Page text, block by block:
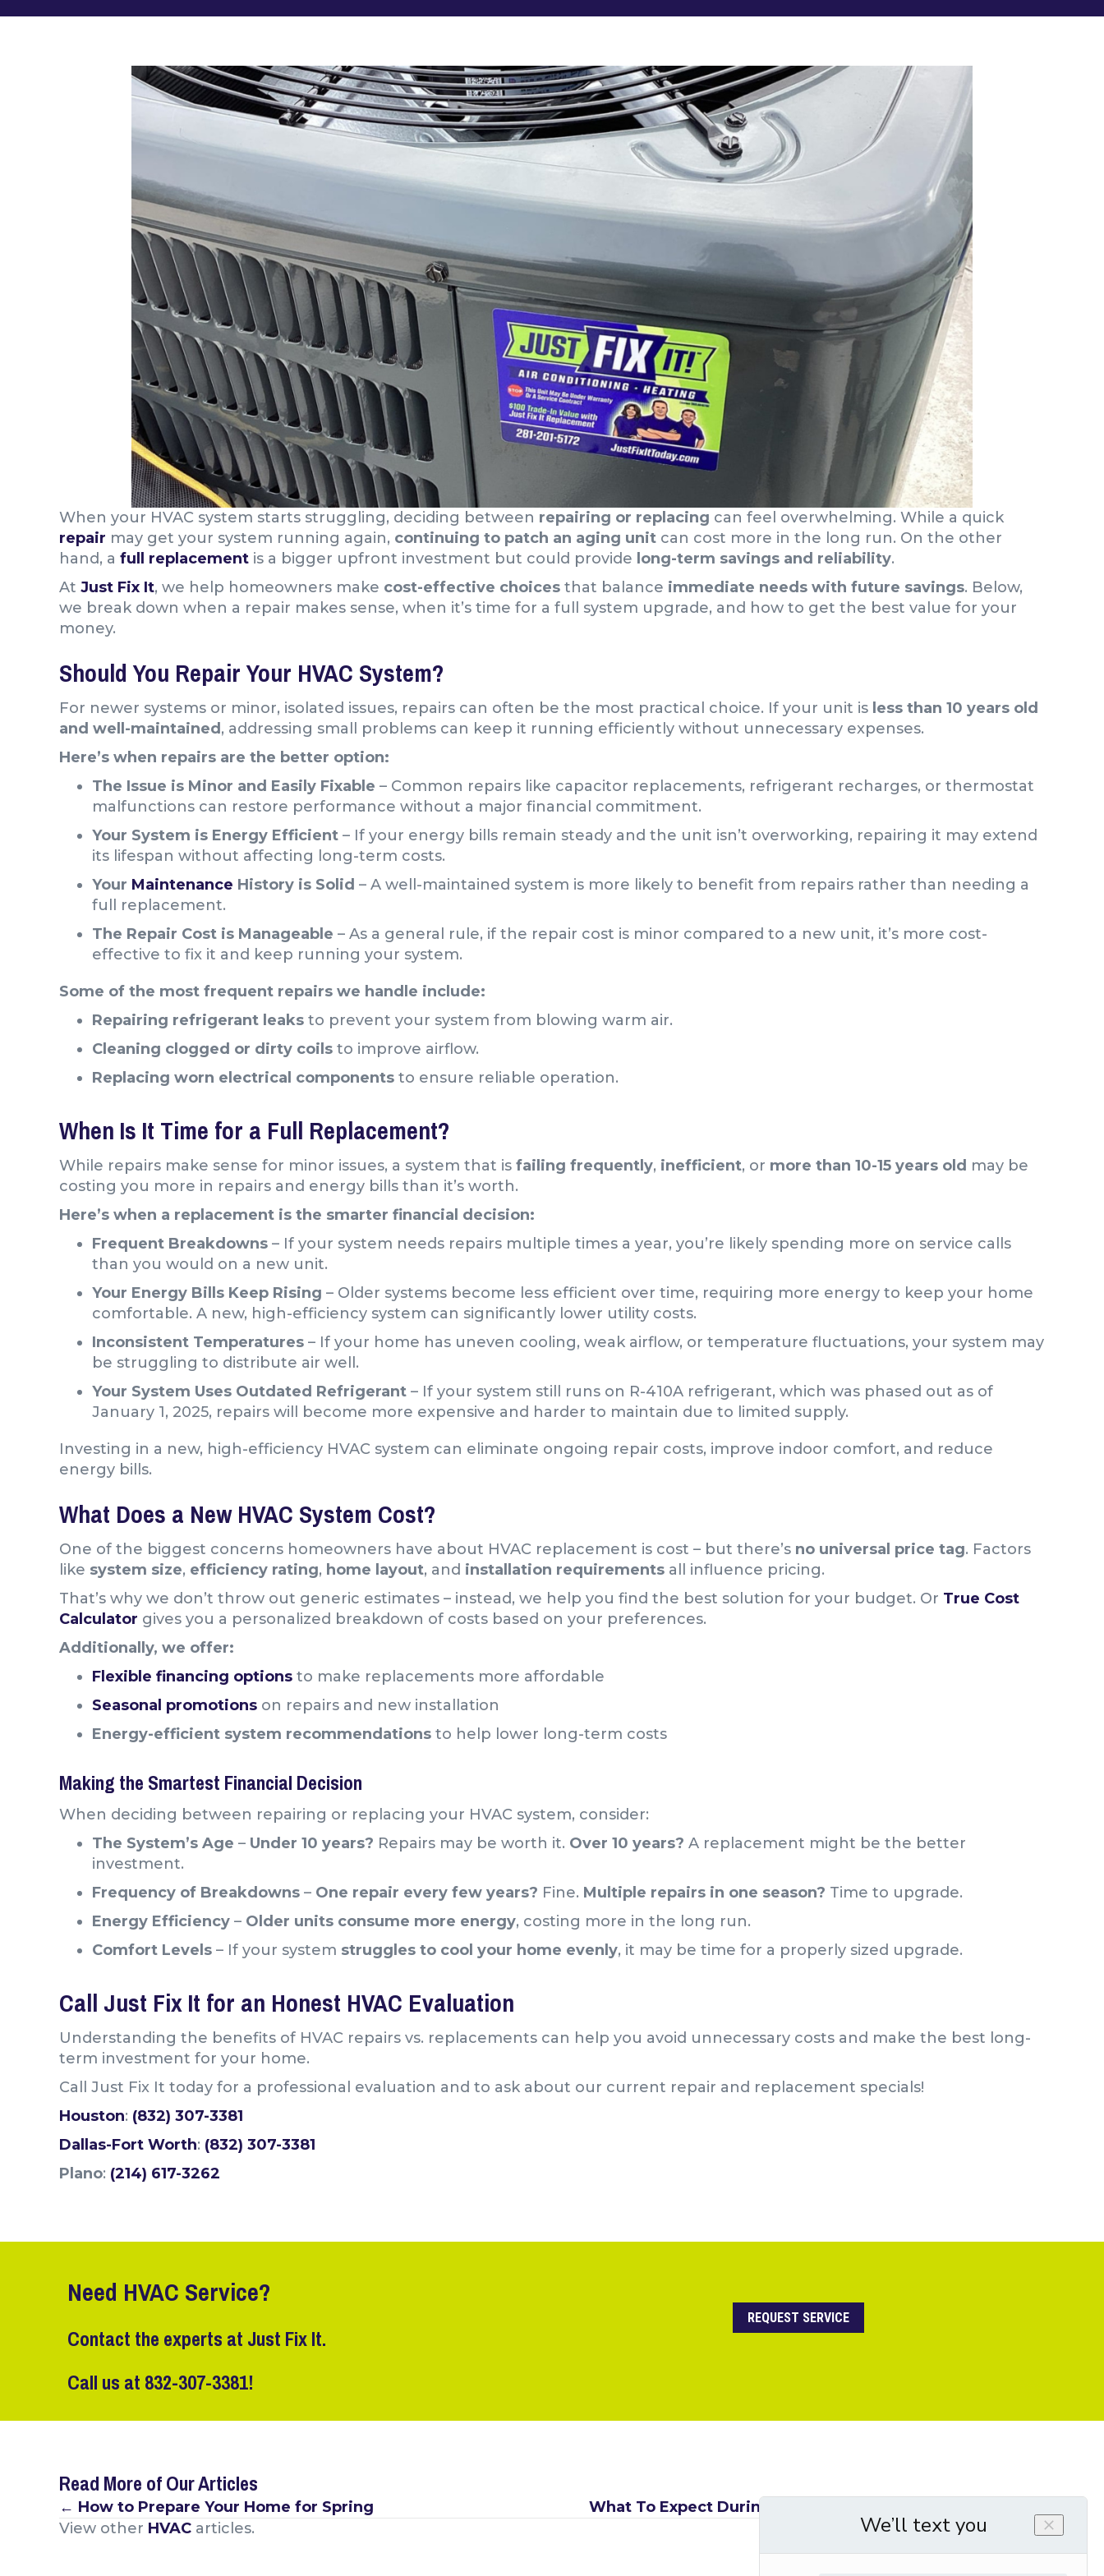
When your HVAC system starts struggling, deciding between repairing or replacing can feel overwhelming. While a quick
repair may get your system running again, continuing to patch an aging unit can cost more in the long run. On the other
hand, a full replacement is a bigger upfront investment but could provide long-term savings and reliability.
At Just Fix It, we help homeowners make cost-effective choices that balance immediate needs with future savings. Below,
we break down when a repair makes sense, when it’s time for a full system upgrade, and how to get the best value for your
money.
Should You Repair Your HVAC System?
For newer systems or minor, isolated issues, repairs can often be the most practical choice. If your unit is less than 10 years old
and well-maintained , addressing small problems can keep it running efficiently without unnecessary expenses.
Here’s when repairs are the better option:
The Issue is Minor and Easily Fixable – Common repairs like capacitor replacements, refrigerant recharges, or thermostat
malfunctions can restore performance without a major financial commitment.
Your System is Energy Efficient – If your energy bills remain steady and the unit isn’t overworking, repairing it may extend
its lifespan without affecting long-term costs.
Your Maintenance History is Solid – A well-maintained system is more likely to benefit from repairs rather than needing a
full replacement.
The Repair Cost is Manageable – As a general rule, if the repair cost is minor compared to a new unit, it’s more cost-
effective to fix it and keep running your system.
Some of the most frequent repairs we handle include:
Repairing refrigerant leaks to prevent your system from blowing warm air.
Cleaning clogged or dirty coils to improve airflow.
Replacing worn electrical components to ensure reliable operation.
When Is It Time for a Full Replacement?
While repairs make sense for minor issues, a system that is failing frequently, inefficient, or more than 10-15 years old may be
costing you more in repairs and energy bills than it’s worth.
Here’s when a replacement is the smarter financial decision:
Frequent Breakdowns – If your system needs repairs multiple times a year, you’re likely spending more on service calls
than you would on a new unit.
Your Energy Bills Keep Rising – Older systems become less efficient over time, requiring more energy to keep your home
comfortable. A new, high-efficiency system can significantly lower utility costs.
Inconsistent Temperatures – If your home has uneven cooling, weak airflow, or temperature fluctuations, your system may
be struggling to distribute air well.
Your System Uses Outdated Refrigerant – If your system still runs on R-410A refrigerant, which was phased out as of
January 1, 2025, repairs will become more expensive and harder to maintain due to limited supply.
Investing in a new, high-efficiency HVAC system can eliminate ongoing repair costs, improve indoor comfort, and reduce
energy bills.
What Does a New HVAC System Cost?
One of the biggest concerns homeowners have about HVAC replacement is cost – but there’s no universal price tag. Factors
like system size, efficiency rating, home layout, and installation requirements all influence pricing.
That’s why we don’t throw out generic estimates – instead, we help you find the best solution for your budget. Or True Cost
Calculator gives you a personalized breakdown of costs based on your preferences.
Additionally, we offer:
Flexible financing options to make replacements more affordable
Seasonal promotions on repairs and new installation
Energy-efficient system recommendations to help lower long-term costs
Making the Smartest Financial Decision
When deciding between repairing or replacing your HVAC system, consider:
The System’s Age – Under 10 years? Repairs may be worth it. Over 10 years? A replacement might be the better
investment.
Frequency of Breakdowns – One repair every few years? Fine. Multiple repairs in one season? Time to upgrade.
Energy Efficiency – Older units consume more energy, costing more in the long run.
Comfort Levels – If your system struggles to cool your home evenly, it may be time for a properly sized upgrade.
Call Just Fix It for an Honest HVAC Evaluation
Understanding the benefits of HVAC repairs vs. replacements can help you avoid unnecessary costs and make the best long-
term investment for your home.
Call Just Fix It today for a professional evaluation and to ask about our current repair and replacement specials!
Houston: (832) 307-3381
Dallas-Fort Worth: (832) 307-3381
Plano: (214) 617-3262
Need HVAC Service?
Contact the experts at Just Fix It.
Call us at 832-307-3381!
REQUEST SERVICE
Read More of Our Articles
Posts
← How to Prepare Your Home for Spring
What To Expect During a Spring AC Maintenance Check →
View other HVAC articles.